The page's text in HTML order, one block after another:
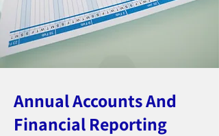
Annual Accounts And
Financial Reporting